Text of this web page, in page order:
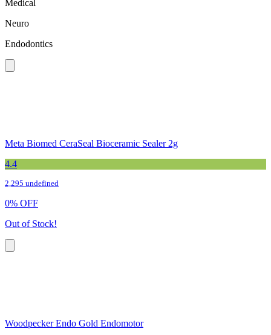
Medical
Neuro
Endodontics
Meta Biomed CeraSeal Bioceramic Sealer 2g
4.4
2,295 undefined
0% OFF
Out of Stock!
Woodpecker Endo Gold Endomotor